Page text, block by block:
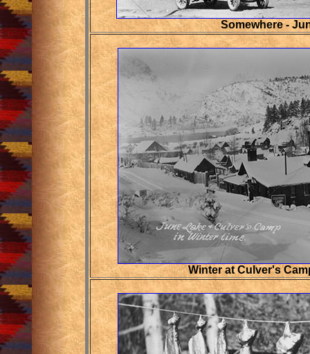
Somewhere -
Winter at Culver's